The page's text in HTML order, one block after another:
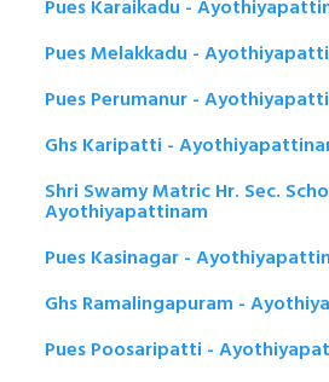
Pues Karaikadu -
Pues Melakkadu -
Pues Perumanur -
Ghs Karipatti -
Shri Swamy Matric Hr. Sec.
Ayothiyapattinam
Pues Kasinagar -
Ghs Ramalingapuram -
Pues Poosaripatti -